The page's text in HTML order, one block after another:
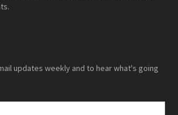
updates weekly and to hear what's going